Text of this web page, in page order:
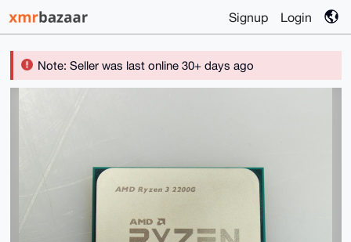
Signup Login
Note: Seller was last online 30+ days ago